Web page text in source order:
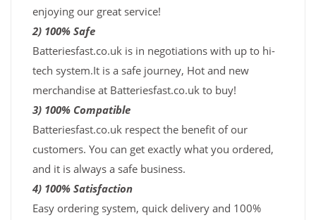
enjoying our great service!
2) 100% Safe
Batteriesfast.co.uk is in negotiations with up to hi-
tech system.It is a safe journey, Hot and new
merchandise at Batteriesfast.co.uk to buy!
3) 100% Compatible
Batteriesfast.co.uk respect the benefit of our
customers. You can get exactly what you ordered,
and it is always a safe business.
4) 100% Satisfaction
Easy ordering system, quick delivery and 100%